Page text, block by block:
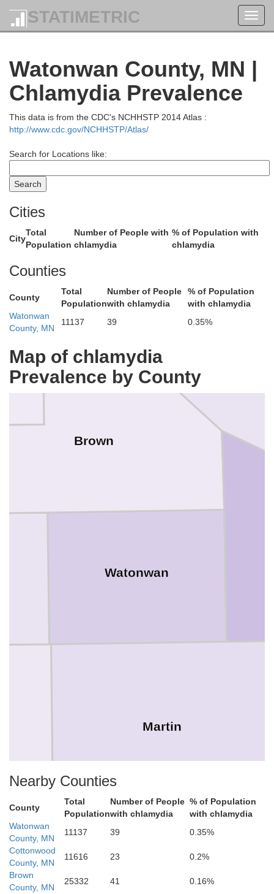
STATIMETRIC
Watonwan County, MN |
Chlamydia Prevalence
This data is from the CDC's NCHHSTP 2014 Atlas :
http://www.cdc.gov/NCHHSTP/Atlas/
Search for Locations like:
Cities
City
Total
Population
Number of People with
chlamydia
% of Population with
chlamydia
Counties
County
Total
Population
Number of People
with chlamydia
% of Population
with chlamydia
Watonwan
County, MN
11137 39 0.35%
Map of chlamydia
Prevalence by County
Watonwan
Martin
Brown
Emmet
Nearby Counties
County
Total
Population
Number of People
with chlamydia
% of Population
with chlamydia
Watonwan
County, MN
11137 39
0.35%
Cottonwood
County, MN
11616 23
0.2%
Brown
County, MN
25332 41
0.16%